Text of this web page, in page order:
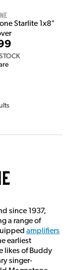
Starlite 1x8"
since 1937,
a range of
amplifiers
earliest
likes of Buddy
singer-